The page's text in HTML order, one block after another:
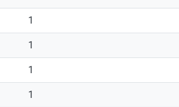
1
1
1
1